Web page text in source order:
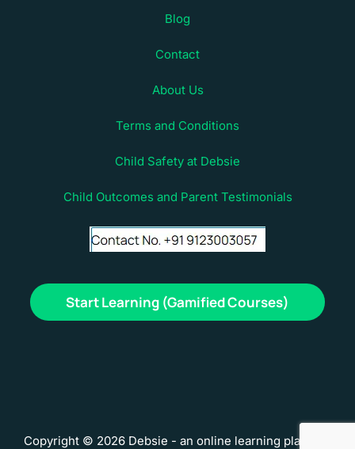
Blog
Contact
About Us
Terms and Conditions
Child Safety at Debsie
Child Outcomes and Parent Testimonials
Start Learning (Gamified Courses)
Copyright © 2026 Debsie - an online learning platform